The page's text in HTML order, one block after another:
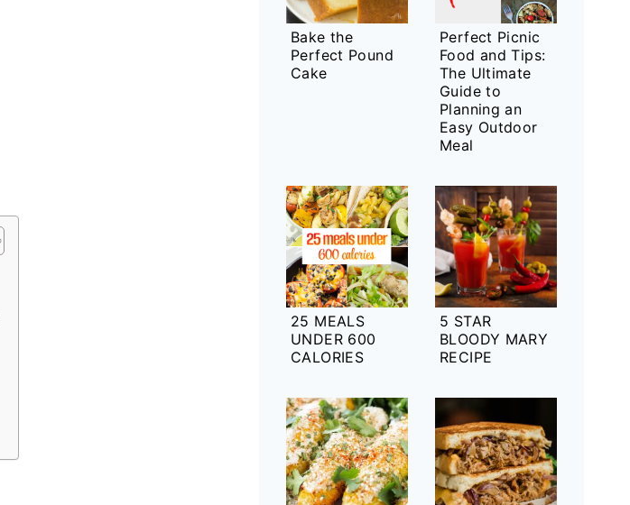
Bake the
Perfect Pound
Cake
Perfect Picnic
Food and Tips:
The Ultimate
Guide to
Planning an
Easy Outdoor
Meal
25 MEALS
UNDER 600
CALORIES
5 STAR
BLOODY MARY
RECIPE